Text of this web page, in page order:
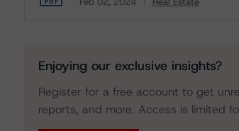
Enjoying our exclusive insights?
Register for a free account to get
reports, and more. Access is limited